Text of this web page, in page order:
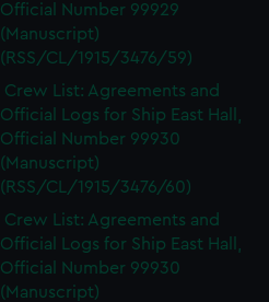
Official Number 99929
(Manuscript)
(RSS/CL/1915/3476/59)
Crew List: Agreements and
Official Logs for Ship East Hall,
Official Number 99930
(Manuscript)
(RSS/CL/1915/3476/60)
Crew List: Agreements and
Official Logs for Ship East Hall,
Official Number 99930
(Manuscript)